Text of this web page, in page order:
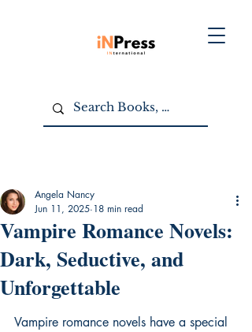
Vampire Romance Novels:
Dark, Seductive, and
Unforgettable
Angela Nancy
Jun 11, 2025 18 min read
Vampire romance novels have a special